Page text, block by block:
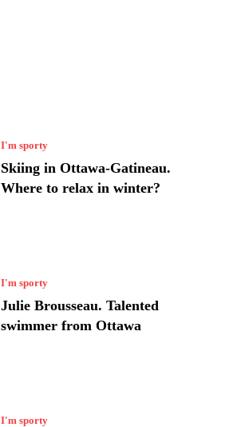
I'm sporty
Skiing in Ottawa-Gatineau.
Where to relax in winter?
I'm sporty
Julie Brousseau. Talented
swimmer from Ottawa
I'm sporty